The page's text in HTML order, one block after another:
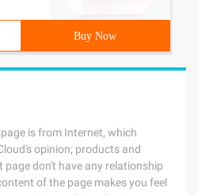
Buy Now
is from Internet, which
opinion; products and
page don't have any relationship
of the page makes you feel